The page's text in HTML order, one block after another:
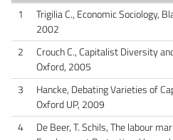
1
Trigilia C., Economic Sociology,
2002
2
Crouch C., Capitalist Diversity
Oxford, 2005
3
Hancke, Debating Varieties of
Oxford UP, 2009
4
De Beer, T. Schils, The labour